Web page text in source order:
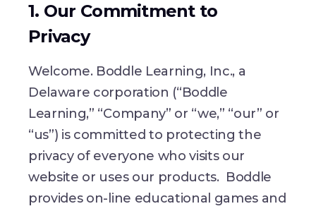
1. Our Commitment to
Privacy
Welcome. Boddle Learning, Inc., a
Delaware corporation (“Boddle
Learning,” “Company” or “we,” “our” or
“us”) is committed to protecting the
privacy of everyone who visits our
website or uses our products. Boddle
provides on-line educational games and